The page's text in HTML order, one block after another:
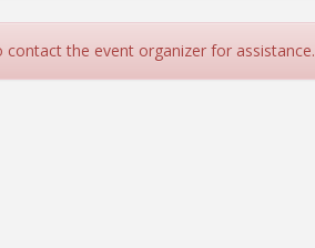
the event organizer for assistance.